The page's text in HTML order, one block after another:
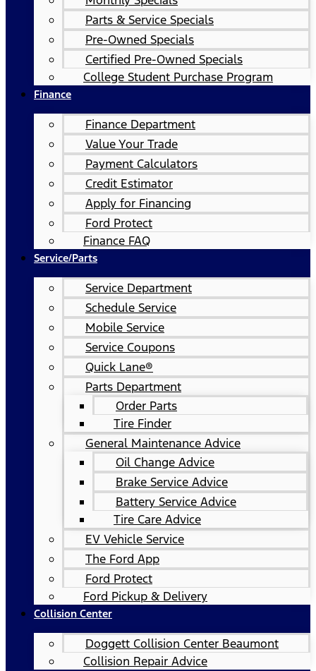
Parts & Service Specials
Pre-Owned Specials
Certified Pre-Owned Specials
College Student Purchase Program
Finance
Finance Department
Value Your Trade
Payment Calculators
Credit Estimator
Apply for Financing
Ford Protect
Finance FAQ
Service/Parts
Service Department
Schedule Service
Mobile Service
Service Coupons
Quick Lane®
Parts Department
Order Parts
Tire Finder
General Maintenance Advice
Oil Change Advice
Brake Service Advice
Battery Service Advice
Tire Care Advice
EV Vehicle Service
The Ford App
Ford Protect
Ford Pickup & Delivery
Collision Center
Doggett Collision Center Beaumont
Collision Repair Advice